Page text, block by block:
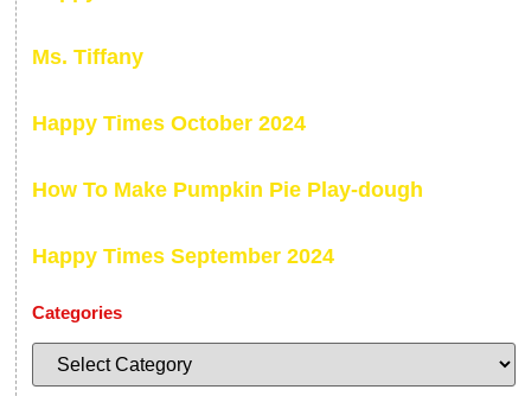
Ms. Tiffany
Happy Times October 2024
How To Make Pumpkin Pie Play-dough
Happy Times September 2024
Categories